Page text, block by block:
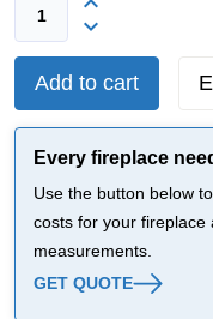
Add to cart
Every fireplace
Use the button below
costs for your fireplace
measurements.
GET QUOTE